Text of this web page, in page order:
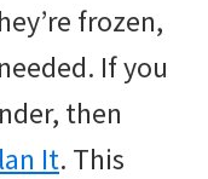
frozen,
If you
then
It. This